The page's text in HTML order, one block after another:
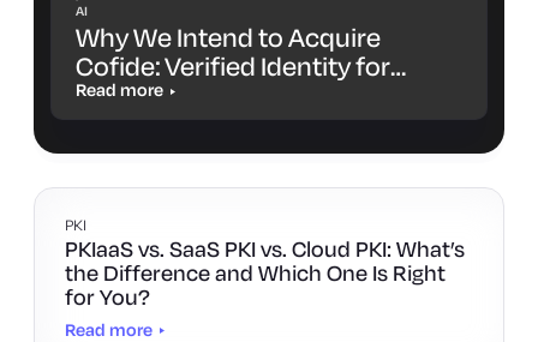
AI
Why We Intend to Acquire
Cofide: Verified Identity for
Workloads and AI Agents
Read more
PKI
PKIaaS vs. SaaS PKI vs. Cloud PKI: What’s
the Difference and Which One Is Right
for You?
Read more